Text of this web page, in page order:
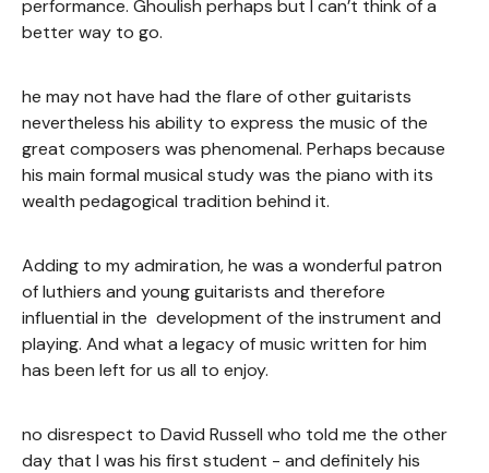
performance. Ghoulish perhaps but I can’t think of a
better way to go.
he may not have had the flare of other guitarists
nevertheless his ability to express the music of the
great composers was phenomenal. Perhaps because
his main formal musical study was the piano with its
wealth pedagogical tradition behind it.
Adding to my admiration, he was a wonderful patron
of luthiers and young guitarists and therefore
influential in the development of the instrument and
playing. And what a legacy of music written for him
has been left for us all to enjoy.
no disrespect to David Russell who told me the other
day that I was his first student - and definitely his